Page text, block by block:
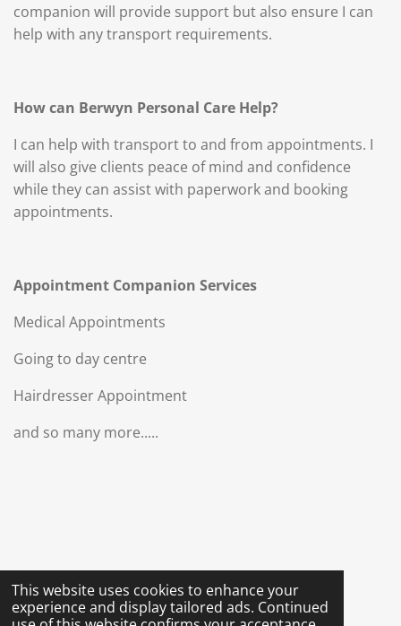
This website uses cookies to enhance your
experience and display tailored ads. Continued
companion will provide support but also ensure I can
help with any transport requirements.
How can Berwyn Personal Care Help?
I can help with transport to and from appointments. I
will also give clients peace of mind and confidence
while they can assist with paperwork and booking
appointments.
Appointment Companion Services
Medical Appointments
Going to day centre
Hairdresser Appointment
and so many more.....